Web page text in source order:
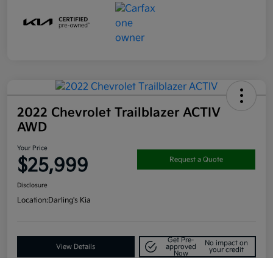
2022 Chevrolet Trailblazer ACTIV
AWD
Your Price
$25,999 Request a Quote
Disclosure
Location:Darling's Kia
View Details
Get Pre-
approved
Now
No impact on
your credit